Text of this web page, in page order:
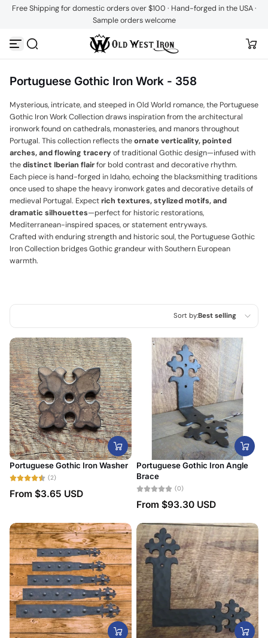
Skip to content
Free Shipping for domestic orders over $100 · Hand-forged in the USA ·
Sample orders welcome
Portuguese Gothic Iron Work - 358
Mysterious, intricate, and steeped in Old World romance, the Portuguese
Gothic Iron Work Collection draws inspiration from the architectural
ironwork found on cathedrals, monasteries, and manors throughout
Portugal. This collection reflects theornate verticality, pointed
arches, and flowing tracery of traditional Gothic design—infused with
thedistinct Iberian flairfor bold contrast and decorative rhythm.
Each piece is hand-forged in Idaho, echoing the blacksmithing traditions
once used to shape the heavy ironwork gates and decorative details of
medieval Portugal. Expectrich textures, stylized motifs, and
dramatic silhouettes—perfect for historic restorations,
Mediterranean-inspired spaces, or statement entryways.
Crafted with enduring strength and historic soul, the Portuguese Gothic
Iron Collection bridges Gothic grandeur with Southern European
warmth.
Sort by:Best selling
Featured
Most relevant
Best selling
Alphabetically, A-Z
Alphabetically, Z-A
Price, low to high
Portuguese Gothic Iron Washer
(2)
From $3.65 USD
Portuguese Gothic Iron Angle
Brace
(0)
From $93.30 USD